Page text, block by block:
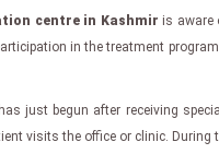
centre in Kashmir is aware
in the treatment
just begun after receiving
visits the office or clinic.